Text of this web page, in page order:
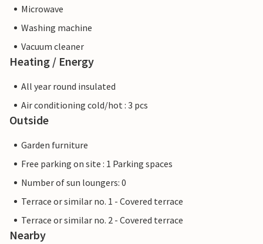
Microwave
Washing machine
Vacuum cleaner
Heating / Energy
All year round insulated
Air conditioning cold/hot : 3 pcs
Outside
Garden furniture
Free parking on site : 1 Parking spaces
Number of sun loungers: 0
Terrace or similar no. 1 - Covered terrace
Terrace or similar no. 2 - Covered terrace
Nearby